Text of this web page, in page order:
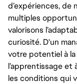
d’expériences, de
multiples
valorisons
curiosité. D'un
votre potentiel à la
l’apprentissage et
les conditions qui